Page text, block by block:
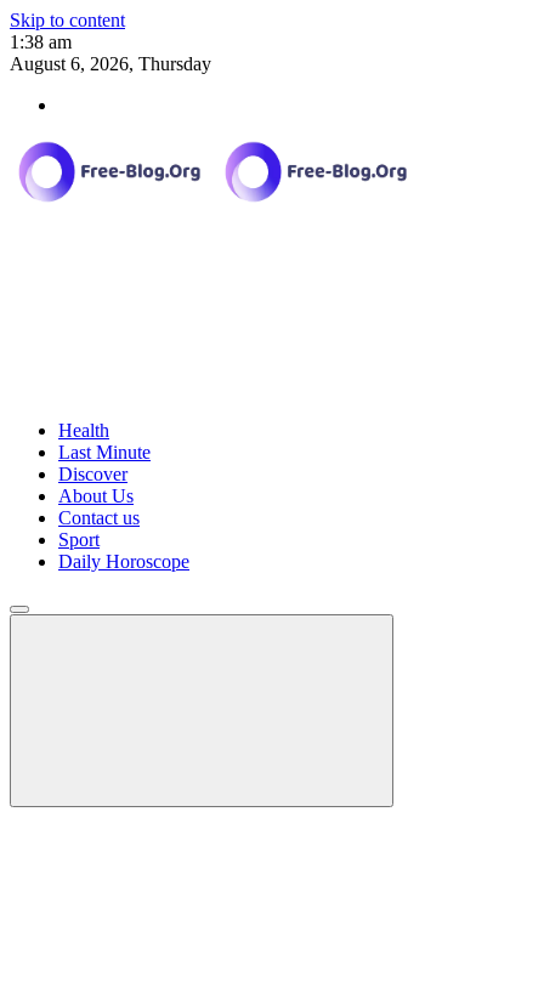
Skip to content
1:38 am
August 6, 2026, Thursday
Health
Last Minute
Discover
About Us
Contact us
Sport
Daily Horoscope